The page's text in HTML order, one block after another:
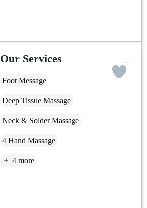
Our Services
Foot Message
Deep Tissue Massage
Neck & Solder Massage
4 Hand Massage
4 more